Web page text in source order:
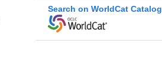
Search on WorldCat Catalog